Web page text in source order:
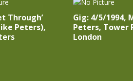
Through’
Peters),
Gig: 4/5/1994,
Peters, Tower
London